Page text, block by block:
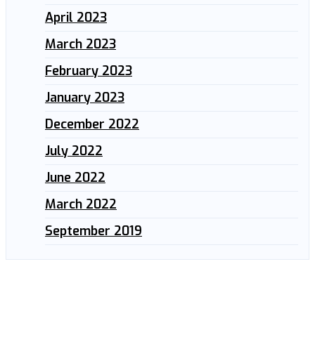
April 2023
March 2023
February 2023
January 2023
December 2022
July 2022
June 2022
March 2022
September 2019